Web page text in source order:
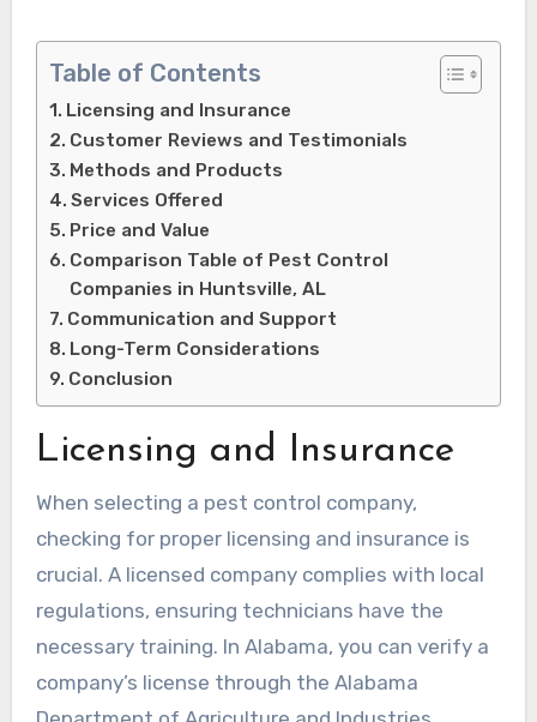
Table of Contents
Licensing and Insurance
Customer Reviews and Testimonials
Methods and Products
Services Offered
Price and Value
Comparison Table of Pest Control
Companies in Huntsville, AL
Communication and Support
Long-Term Considerations
Conclusion
Licensing and Insurance
When selecting a pest control company,
checking for proper licensing and insurance is
crucial. A licensed company complies with local
regulations, ensuring technicians have the
necessary training. In Alabama, you can verify a
company’s license through the Alabama